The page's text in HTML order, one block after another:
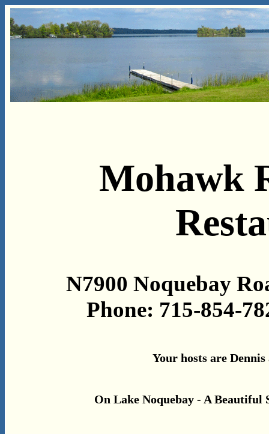
Mohawk
N7900 Noquebay
Phone: 715-854-
Your hosts are
On Lake Noquebay - A